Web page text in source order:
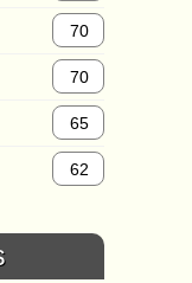
70
70
65
62